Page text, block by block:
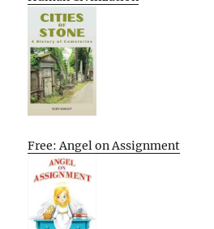
Free: Angel on Assignment